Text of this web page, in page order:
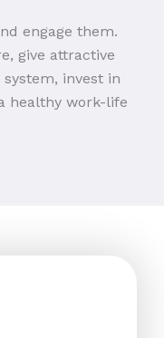
engage them.
give attractive
invest in
healthy work-life